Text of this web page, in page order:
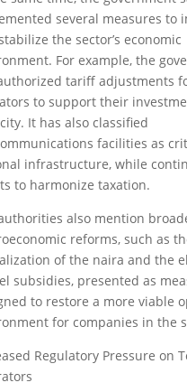
several measures to
the sector’s economic
For example, the
tariff adjustments
to support their
It has also classified
facilities as
infrastructure, while
to harmonize taxation.
also mention
reforms, such as
of the naira and the
subsidies, presented as
to restore a more viable
for companies in the
Regulatory Pressure on